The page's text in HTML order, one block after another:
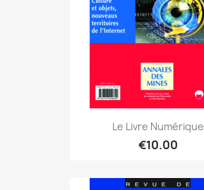
Le Livre Numérique
€10.00